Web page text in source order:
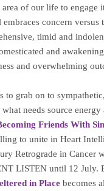
of our life to engage
concern versus
timid and
and
and overwhelming
to grab on to
needs source
Friends With
to unite in Heart
Retrograde in Cancer
LISTEN until 12 July.
in Place becomes